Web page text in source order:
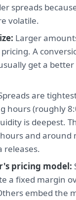
spreads
volatile.
Larger
A
get a
are
hours (roughly
is deepest.
and around
releases.
pricing model:
a fixed margin
embed the